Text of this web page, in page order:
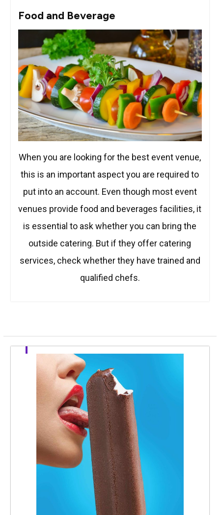
Food and Beverage
When you are looking for the best event venue,
this is an important aspect you are required to
put into an account. Even though most event
venues provide food and beverages facilities, it
is essential to ask whether you can bring the
outside catering. But if they offer catering
services, check whether they have trained and
qualified chefs.